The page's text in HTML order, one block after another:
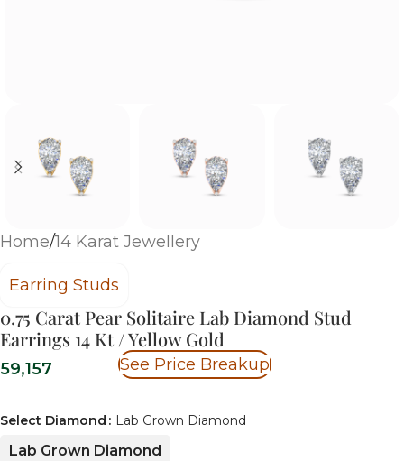
Home/14 Karat Jewellery
0.75 Carat Pear Solitaire Lab Diamond Stud
Earrings 14 Kt / Yellow Gold
Earring Studs
59,157 See Price Breakup
Select Diamond Lab Grown Diamond
Lab Grown Diamond